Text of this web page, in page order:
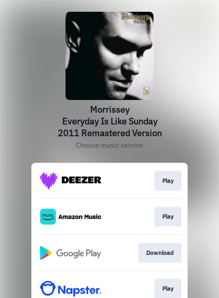
Morrissey
Everyday Is Like Sunday
2011 Remastered Version
Choose music service
Play
Play
Download
Play